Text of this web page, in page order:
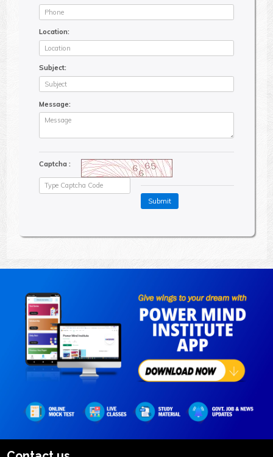
Location:
Subject:
Message:
Captcha :
Submit